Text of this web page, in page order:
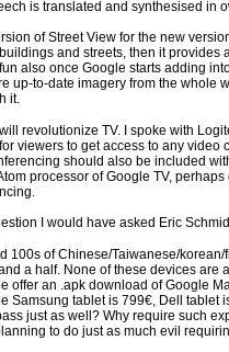
is translated and synthesised in
of Street View for the new
and streets, then it
also once Google starts adding
up-to-date imagery from the whole
it.
revolutionize TV. I spoke with
viewers to get access to any video
should also be included
processor of Google TV,
I would have asked Eric
100s of Chinese/Taiwanese/
a half. None of these devices are
offer an .apk download of Google
Samsung tablet is 799€, Dell tablet
just as well? Why require such
to do just as much evil